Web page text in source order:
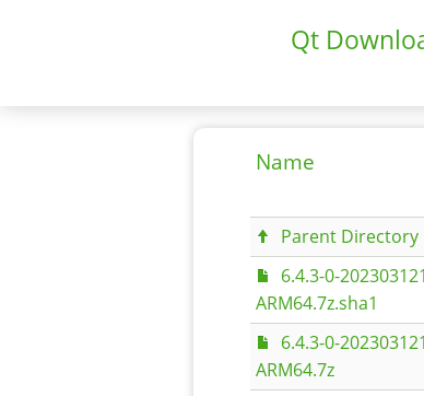
Qt
Name
Parent Directory
6.4.3-0-
ARM64.7z.sha1
6.4.3-0-
ARM64.7z